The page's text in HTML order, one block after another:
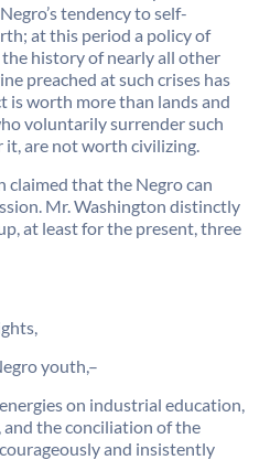
tendency to self-
at this period a policy of
history of nearly all other
preached at such crises has
is worth more than lands and
voluntarily surrender such
it, are not worth civilizing.
claimed that the Negro can
Mr. Washington distinctly
at least for the present, three
youth,–
on industrial education,
the conciliation of the
and insistently